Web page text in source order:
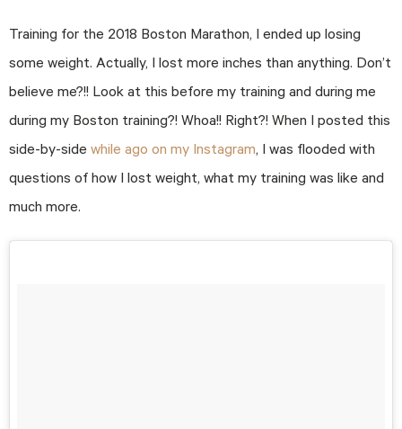
Training for the 2018 Boston Marathon, I ended up losing
some weight. Actually, I lost more inches than anything. Don’t
believe me?!! Look at this before my training and during me
during my Boston training?! Whoa!! Right?! When I posted this
side-by-side while ago on my Instagram, I was flooded with
questions of how I lost weight, what my training was like and
much more.